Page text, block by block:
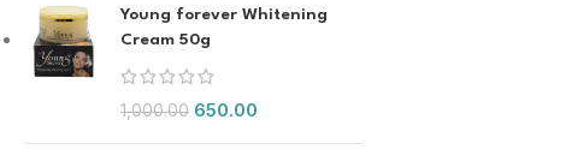
Young forever Whitening
Cream 50g
1,000.00 650.00